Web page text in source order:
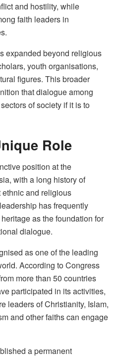
and hostility, while
faith leaders in
expanded beyond religious
youth organisations,
figures. This broader
that dialogue among
of society if it is to
Role
position at the
with a long history of
and religious
has frequently
as the foundation for
dialogue.
as one of the leading
According to Congress
more than 50 countries
participated in its activities,
leaders of Christianity, Islam,
and other faiths can engage
a permanent